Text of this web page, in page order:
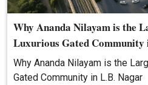
Why Ananda Nilayam is the
Luxurious Gated Community
Why Ananda Nilayam is the
Gated Community in L.B.